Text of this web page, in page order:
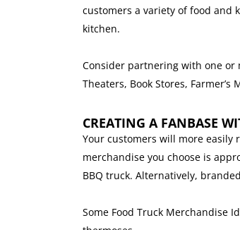
customers a variety of food
kitchen.
Consider partnering with one or
Theaters, Book Stores,
CREATING A FANBASE
Your customers will more easily
merchandise you choose is
BBQ truck. Alternatively,
Some Food Truck Merchandise